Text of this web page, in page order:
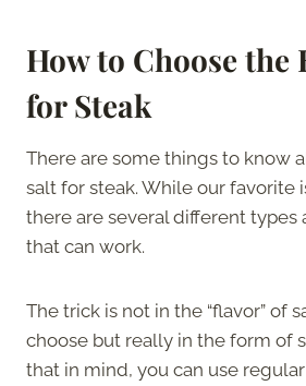
How to Choose the
for Steak
There are some things to know
salt for steak. While our favorite
there are several different types
that can work.
The trick is not in the “flavor” of
choose but really in the form of
that in mind, you can use